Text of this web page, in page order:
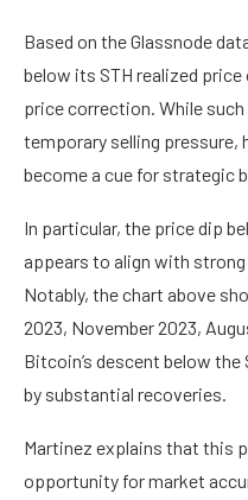
Based on the Glassnode
below its STH realized
price correction. While
temporary selling pressure,
become a cue for strategic
In particular, the price dip
appears to align with
Notably, the chart above
2023, November 2023,
Bitcoin’s descent below
by substantial recoveries.
Martinez explains that this
opportunity for market